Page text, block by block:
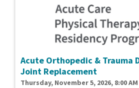
Acute Orthopedic & Trauma
Joint Replacement
Thursday, November 5, 2026, 8:00 AM